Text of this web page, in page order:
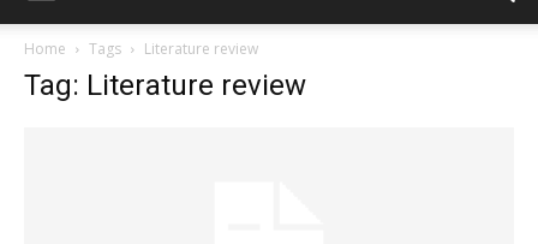
Home Tags Literature review
Tag: Literature review